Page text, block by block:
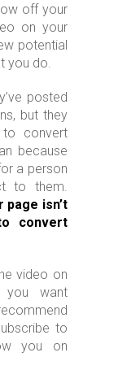
off your
on your
potential
you do.
posted
but they
to convert
because
a person
to them.
page isn’t
convert
video on
want
to
you on